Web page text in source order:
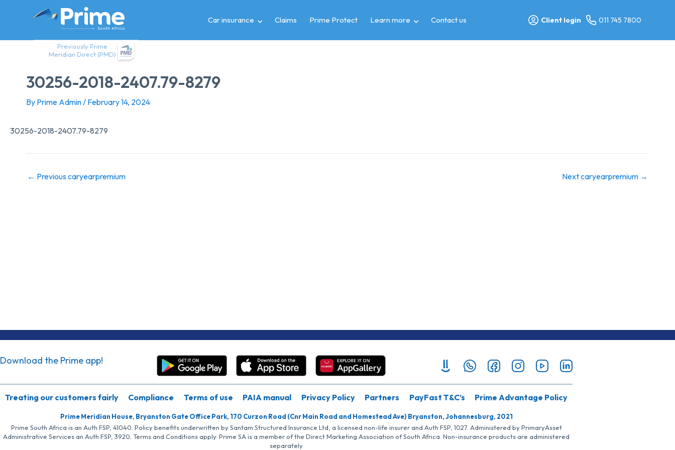
Previously Prime
Meridian Direct (PMD)
Car insurance Claims Prime Protect Learn more Contact us Client login 011 745 7800
30256-2018-2407.79-8279
By Prime Admin/ February 14, 2024
30256-2018-2407.79-8279
← Previous caryearpremium Next caryearpremium →
Download the Prime app!
Treating our customers fairly Compliance Terms of use PAIA manual Privacy Policy Partners PayFast T&C’s Prime Advantage Policy
Prime Meridian House, Bryanston Gate Office Park, 170 Curzon Road (Cnr Main Road and Homestead Ave) Bryanston, Johannesburg, 2021
Prime South Africa is an Auth FSP, 41040. Policy benefits underwritten by Santam Structured Insurance Ltd, a licensed non-life insurer and Auth FSP, 1027. Administered by PrimaryAsset
Administrative Services an Auth FSP, 3920. Terms and Conditions apply. Prime SA is a member of the Direct Marketing Association of South Africa. Non-insurance products are administered
separately